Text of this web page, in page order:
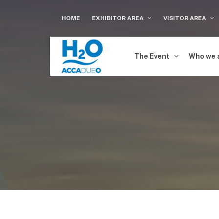
HOME EXHIBITOR AREA VISITOR AREA
The Event Who we